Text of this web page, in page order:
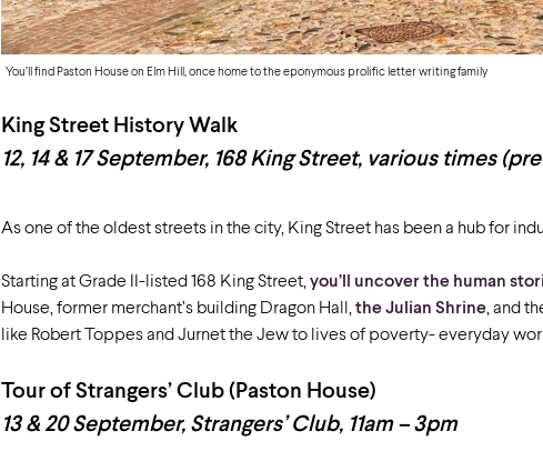
You’ll find Paston House on Elm Hill, once home to the eponymous prolific letter writing family
King Street History Walk
12, 14 & 17 September, 168 King Street, various times
As one of the oldest streets in the city, King Street has been a hub for
Starting at Grade II-listed 168 King Street,you’ll uncover the human
House, former merchant’s building Dragon Hall,the Julian Shrine, and
like Robert Toppes and Jurnet the Jew to lives of poverty- everyday
Tour of Strangers’ Club (Paston House)
13 & 20 September, Strangers’ Club, 11am – 3pm